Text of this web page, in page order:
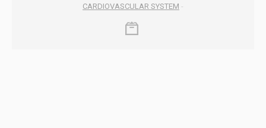
CARDIOVASCULAR SYSTEM -